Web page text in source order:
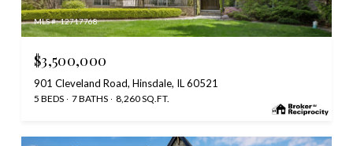
MLS #: 12717768
$3,500,000
901 Cleveland Road, Hinsdale, IL 60521
5 BEDS 7 BATHS 8,260 SQ.FT.